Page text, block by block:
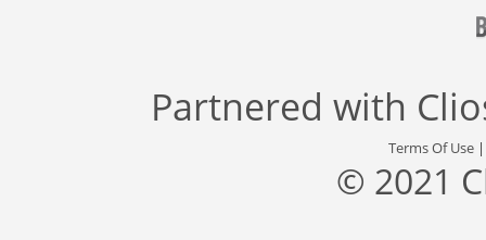
Partnered with
Terms Of Use
© 2021